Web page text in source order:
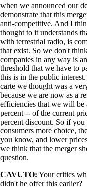
when we announced our
demonstrate that this
anti-competitive. And I
thought to it understands
with terrestrial radio, is
that exist. So we don't
companies in any way is
threshold that we have to
this is in the public
carte we thought was a
because we are now as a
efficiencies that we will be
percent -- of the current
percent discount. So if
consumers more choice,
you know, and lower
we think that the merger
question.
CAVUTO: Your critics
didn't he offer this earlier?